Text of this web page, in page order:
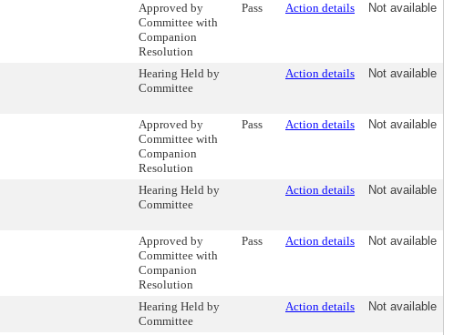
Approved by
Committee with
Companion
Resolution
Pass Action details Not available
Hearing Held by
Committee
Action details Not available
Approved by
Committee with
Companion
Resolution
Pass Action details Not available
Hearing Held by
Committee
Action details Not available
Approved by
Committee with
Companion
Resolution
Pass Action details Not available
Hearing Held by
Committee
Action details Not available